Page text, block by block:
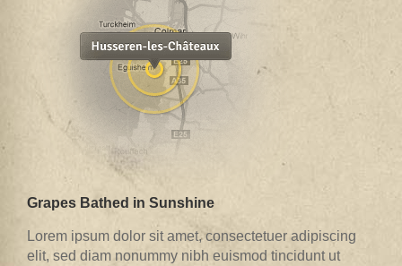
Grapes Bathed in Sunshine
Lorem ipsum dolor sit amet, consectetuer adipiscing
elit, sed diam nonummy nibh euismod tincidunt ut